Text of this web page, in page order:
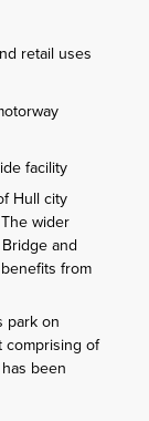
retail uses
facility
Hull city
wider
and
from
park on
comprising of
been